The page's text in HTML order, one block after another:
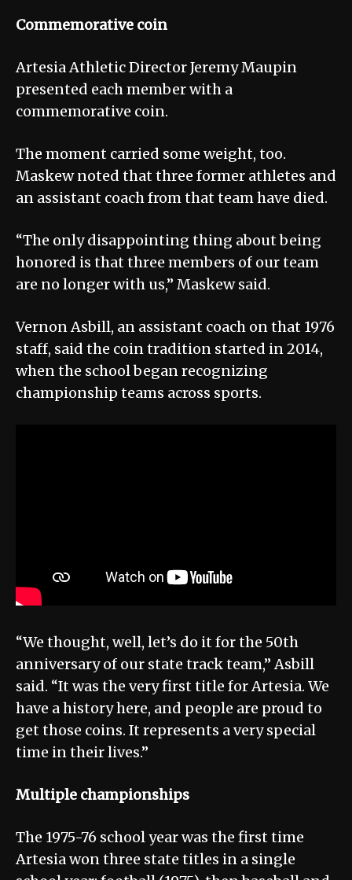
Commemorative coin
Artesia Athletic Director Jeremy Maupin
presented each member with a
commemorative coin.
The moment carried some weight, too.
Maskew noted that three former athletes and
an assistant coach from that team have died.
“The only disappointing thing about being
honored is that three members of our team
are no longer with us,” Maskew said.
Vernon Asbill, an assistant coach on that 1976
staff, said the coin tradition started in 2014,
when the school began recognizing
championship teams across sports.
“We thought, well, let’s do it for the 50th
anniversary of our state track team,” Asbill
said. “It was the very first title for Artesia. We
have a history here, and people are proud to
get those coins. It represents a very special
time in their lives.”
Multiple championships
The 1975-76 school year was the first time
Artesia won three state titles in a single